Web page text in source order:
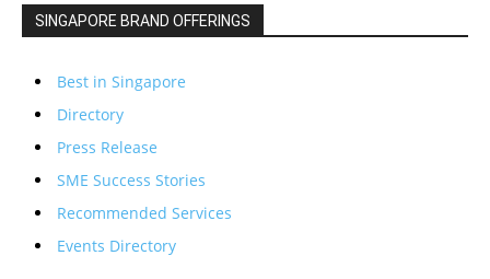
SINGAPORE BRAND OFFERINGS
Best in Singapore
Directory
Press Release
SME Success Stories
Recommended Services
Events Directory